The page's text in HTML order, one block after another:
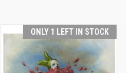
ONLY 1 LEFT IN STOCK